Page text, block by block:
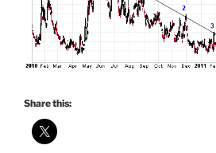
Share this: